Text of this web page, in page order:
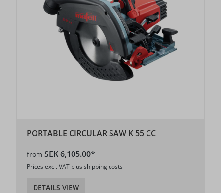
PORTABLE CIRCULAR SAW K 55 CC
from SEK 6,105.00*
Prices excl. VAT plus shipping costs
DETAILS VIEW